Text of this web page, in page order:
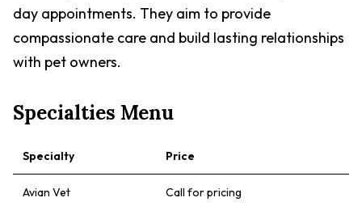
day appointments. They aim to provide
compassionate care and build lasting relationships
with pet owners.
Specialties Menu
Specialty Price
Avian Vet Call for pricing